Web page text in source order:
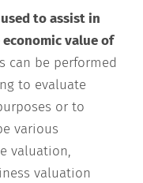
to assist in
value of
can be performed
to evaluate
or to
various
valuation,
valuation